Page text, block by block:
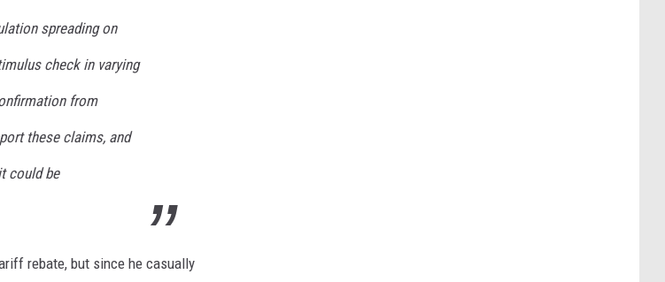
spreading on
check in varying
from
these claims, and
could be
rebate, but since he casually